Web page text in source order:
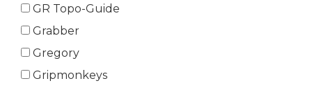
GR Topo-Guide
Grabber
Gregory
Gripmonkeys